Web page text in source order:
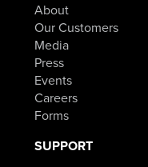
About
Our Customers
Media
Press
Events
Careers
Forms
SUPPORT